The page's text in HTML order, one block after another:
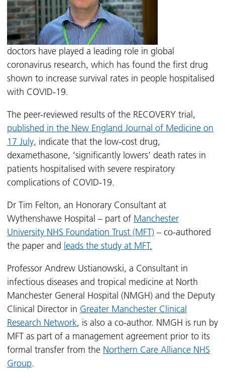
doctors have played a leading role in global
coronavirus research, which has found the first drug
shown to increase survival rates in people hospitalised
with COVID-19.
The peer-reviewed results of the RECOVERY trial,
published in the New England Journal of Medicine on
17 July, indicate that the low-cost drug,
dexamethasone, ‘significantly lowers’ death rates in
patients hospitalised with severe respiratory
complications of COVID-19.
Dr Tim Felton, an Honorary Consultant at
Wythenshawe Hospital – part of Manchester
University NHS Foundation Trust (MFT) – co-authored
the paper and leads the study at MFT.
Professor Andrew Ustianowski, a Consultant in
infectious diseases and tropical medicine at North
Manchester General Hospital (NMGH) and the Deputy
Clinical Director in Greater Manchester Clinical
Research Network, is also a co-author. NMGH is run by
MFT as part of a management agreement prior to its
formal transfer from the Northern Care Alliance NHS
Group.